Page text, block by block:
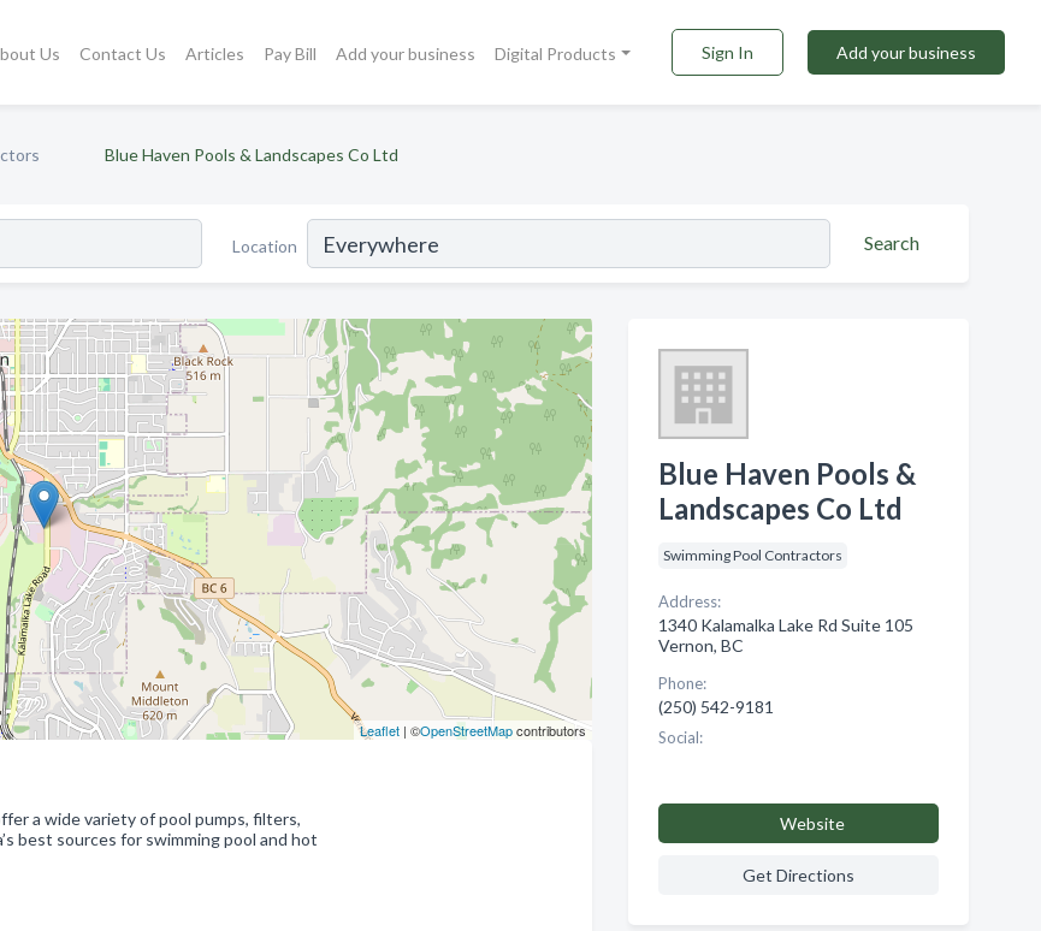
Us Contact Us Articles Pay Bill Add your business Digital Products Sign In Add your business
Blue Haven Pools & Landscapes Co Ltd
Location Search
Leaflet| ©OpenStreetMapcontributors
a wide variety of pool pumps, filters,
best sources for swimming pool and hot
Blue Haven Pools &
Landscapes Co Ltd
Swimming Pool Contractors
Address:
1340 Kalamalka Lake Rd Suite 105
Vernon, BC
Phone:
(250) 542-9181
Social:
Website
Get Directions